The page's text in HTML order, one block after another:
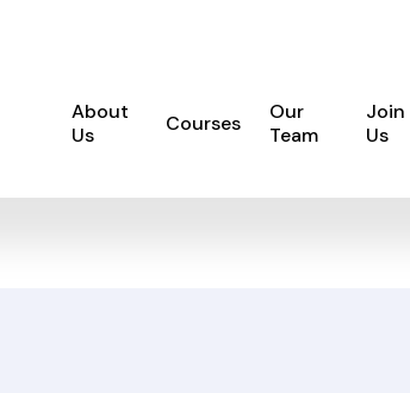
About
Us
Courses
Our
Team
Join
Us